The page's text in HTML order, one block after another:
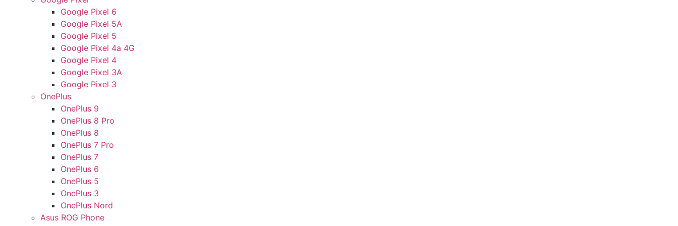
Google Pixel 6
Google Pixel 5A
Google Pixel 5
Google Pixel 4a 4G
Google Pixel 4
Google Pixel 3A
Google Pixel 3
OnePlus
OnePlus 9
OnePlus 8 Pro
OnePlus 8
OnePlus 7 Pro
OnePlus 7
OnePlus 6
OnePlus 5
OnePlus 3
OnePlus Nord
Asus ROG Phone